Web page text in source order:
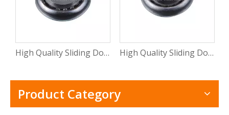
High Quality Sliding Door And Window Mental Stamping Bearing Roller (ML-CB015) High Quality Sliding Door Hardware Window Mental Stamping Bearing Roller(ML-CB014)
Product Category